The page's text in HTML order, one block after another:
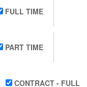
FULL TIME
PART TIME
CONTRACT - FULL